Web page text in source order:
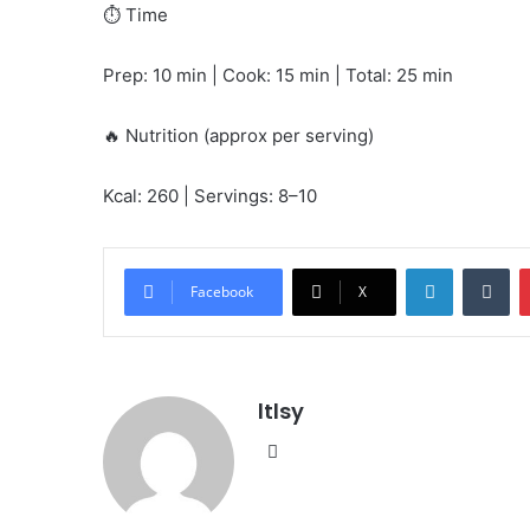
⏱️ Time
Prep: 10 min | Cook: 15 min | Total: 25 min
🔥 Nutrition (approx per serving)
Kcal: 260 | Servings: 8–10
Facebook X
LinkedIn
ltlsy